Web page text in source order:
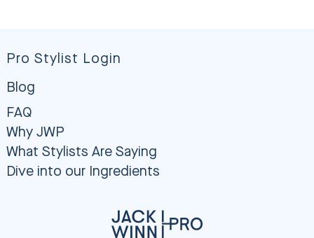
Pro Stylist Login
Blog
FAQ
Why JWP
What Stylists Are Saying
Dive into our Ingredients